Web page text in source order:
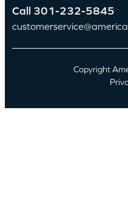
Call 301-232-5845
Copyright